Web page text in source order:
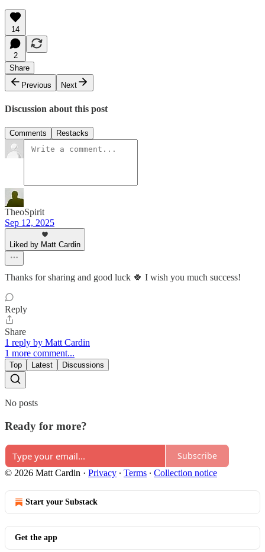
14
2
Share
Previous
Next
Discussion about this post
Comments Restacks
TheoSpirit
Sep 12, 2025
Liked by Matt Cardin
Thanks for sharing and good luck 🍀 I wish you much success!
Reply
Share
1 reply by Matt Cardin
1 more comment...
Top Latest Discussions
No posts
Ready for more?
Subscribe
© 2026 Matt Cardin · Privacy ∙ Terms ∙ Collection notice
Start your Substack
Get the app